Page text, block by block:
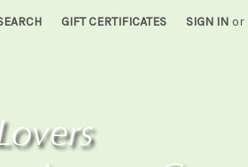
GIFT CERTIFICATES SIGN IN or